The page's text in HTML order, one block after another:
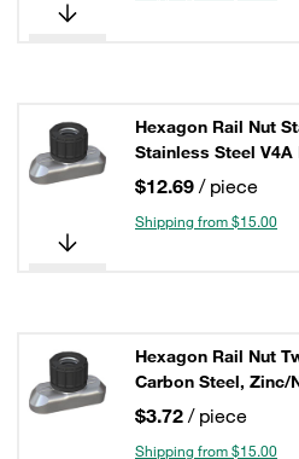
Hexagon Rail Nut
Stainless Steel V4A
$12.69 / piece
Shipping from $15.00
Hexagon Rail Nut
Carbon Steel, Zinc/
$3.72 / piece
Shipping from $15.00